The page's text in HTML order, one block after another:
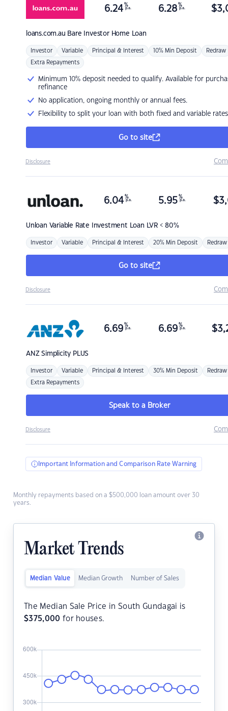
loans.com.au Bare Investor Home Loan
6.24 %
p.a. 6.28 %
p.a. $
Investor Variable Principal & Interest 10% Min Deposit Redraw
Extra Repayments
Minimum 10% deposit needed to qualify. Available for
refinance
No application, ongoing monthly or annual fees.
Flexibility to split your loan with both fixed and variable rates
Go to site
Disclosure
Unloan Variable Rate Investment Loan LVR < 80%
6.04 %
p.a. 5.95 %
p.a. $
Investor Variable Principal & Interest 20% Min Deposit Redraw
Go to site
Disclosure
ANZSimplicity PLUS
6.69 %
p.a. 6.69 %
p.a. $
Investor Variable Principal & Interest 30% Min Deposit Redraw
Extra Repayments
Speak to a Broker
Disclosure
Important Information and Comparison Rate Warning
Monthly repayments based on a $500,000 loan amount over 30
years.
Market Trends
Median Value Median Growth Number of Sales
The Median Sale Price in South Gundagai is
$375,000 for houses.